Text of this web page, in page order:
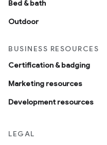
Bed & bath
Outdoor
BUSINESS RESOURCES
Certification & badging
Marketing resources
Development resources
LEGAL